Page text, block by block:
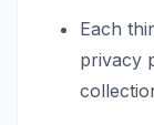
Each
privacy